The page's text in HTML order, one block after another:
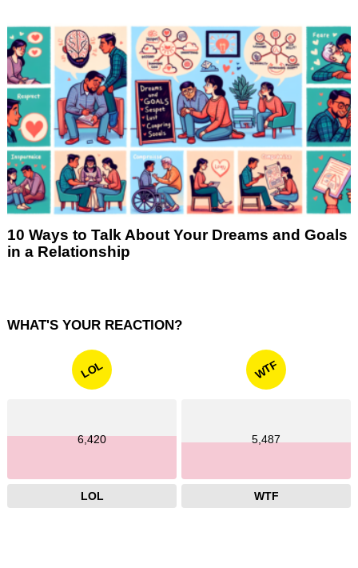
10 Ways to Talk About Your Dreams and Goals
in a Relationship
WHAT'S YOUR REACTION?
LOL
6,420
LOL
WTF
5,487
WTF